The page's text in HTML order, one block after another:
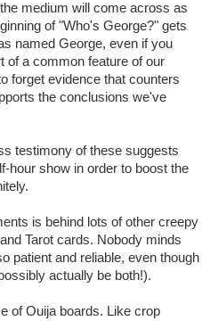
medium will come across as
of "Who's George?" gets
named George, even if you
of a common feature of our
forget evidence that counters
the conclusions we've
testimony of these suggests
hour show in order to boost the
is behind lots of other creepy
Tarot cards. Nobody minds
patient and reliable, even though
actually be both!).
of Ouija boards. Like crop